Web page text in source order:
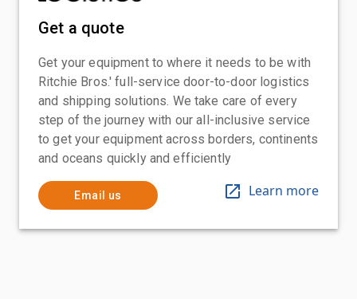
Get a quote
Get your equipment to where it needs to be with
Ritchie Bros.' full-service door-to-door logistics
and shipping solutions. We take care of every
step of the journey with our all-inclusive service
to get your equipment across borders, continents
and oceans quickly and efficiently
Email us Learn more